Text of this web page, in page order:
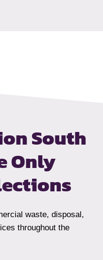
South
Only
waste, disposal,
throughout the